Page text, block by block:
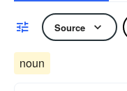
Source
noun